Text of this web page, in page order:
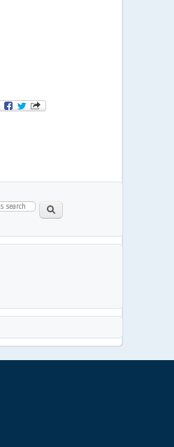
Paieška